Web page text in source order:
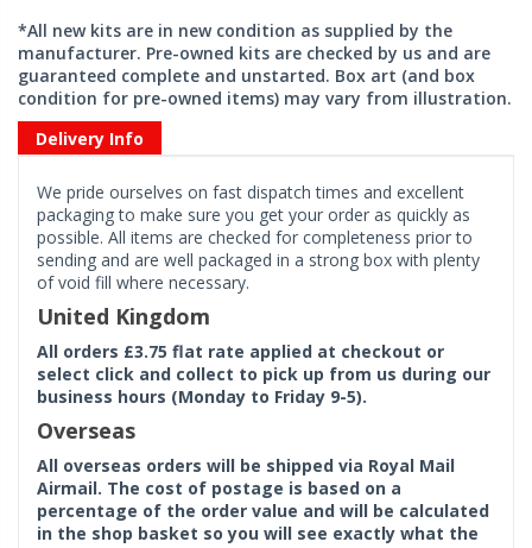
*All new kits are in new condition as supplied by the
manufacturer. Pre-owned kits are checked by us and are
guaranteed complete and unstarted. Box art (and box
condition for pre-owned items) may vary from illustration.
Delivery Info
We pride ourselves on fast dispatch times and excellent
packaging to make sure you get your order as quickly as
possible. All items are checked for completeness prior to
sending and are well packaged in a strong box with plenty
of void fill where necessary.
United Kingdom
All orders £3.75 flat rate applied at checkout or
select click and collect to pick up from us during our
business hours (Monday to Friday 9-5).
Overseas
All overseas orders will be shipped via Royal Mail
Airmail. The cost of postage is based on a
percentage of the order value and will be calculated
in the shop basket so you will see exactly what the